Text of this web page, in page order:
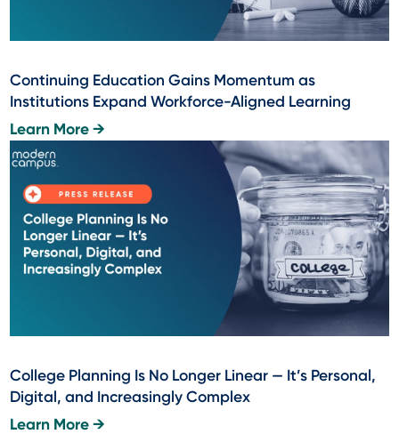
Continuing Education Gains Momentum as
Institutions Expand Workforce-Aligned Learning
Learn More →
College Planning Is No Longer Linear — It’s Personal,
Digital, and Increasingly Complex
Learn More →